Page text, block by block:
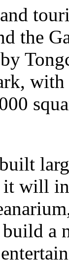
the
will
a